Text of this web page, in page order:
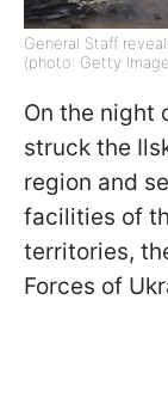
General Staff
(photo: Getty
On the night
struck the
region and
facilities of
territories,
Forces of